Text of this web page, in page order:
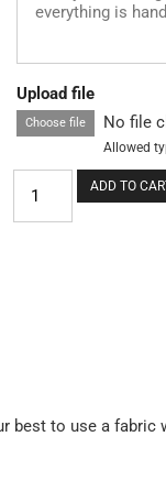
Upload file
Choose file No file
Allowed
ADD TO
best to use a